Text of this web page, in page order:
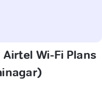
Wi-Fi Plans